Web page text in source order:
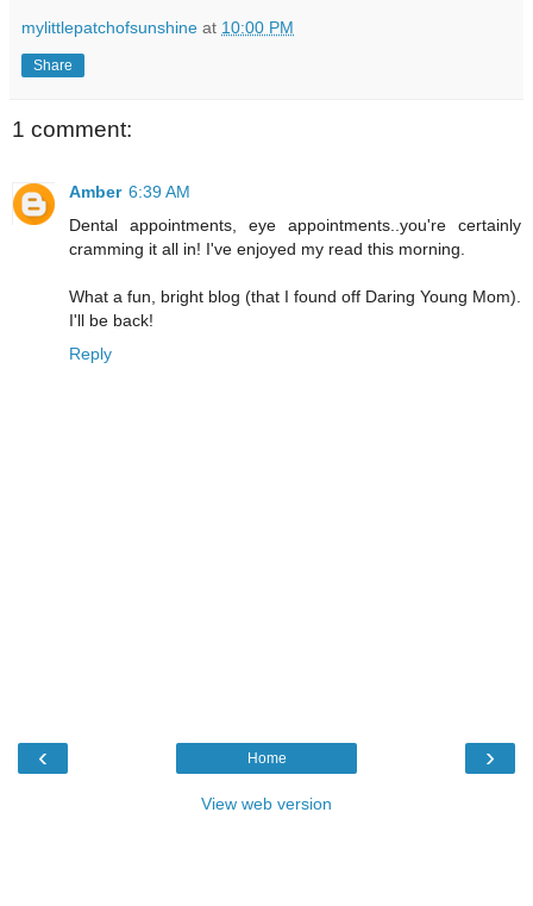
mylittlepatchofsunshine at 10:00 PM
Share
1 comment:
Amber 6:39 AM
Dental appointments, eye appointments..you're certainly
cramming it all in! I've enjoyed my read this morning.
What a fun, bright blog (that I found off Daring Young Mom).
I'll be back!
Reply
‹ ›
Home
View web version